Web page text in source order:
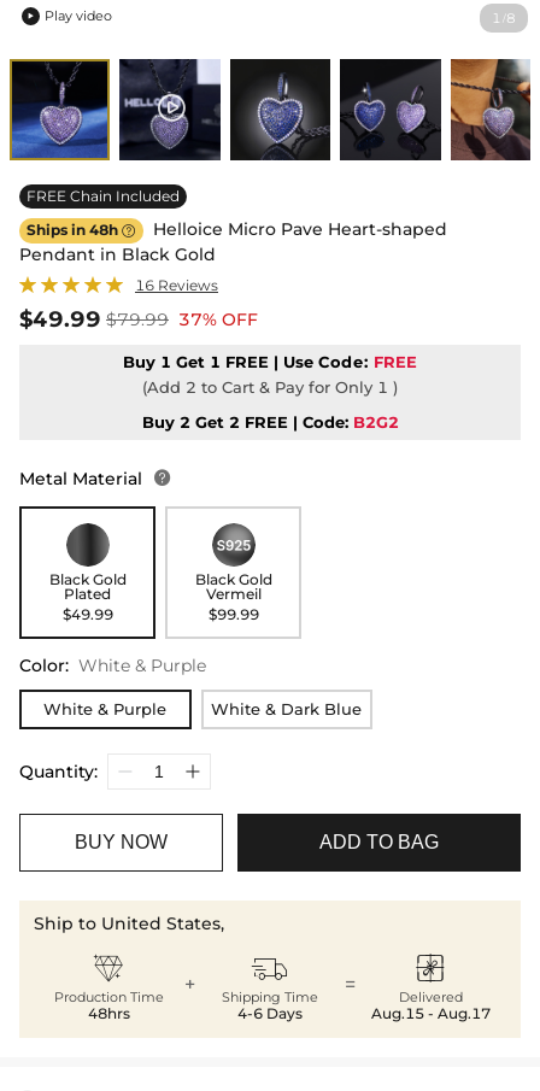
1 /8
 Play video
FREE Chain Included
Ships in 48h 
Helloice Micro Pave Heart-shaped
Pendant in Black Gold
16 Reviews
$49.99 $79.99 37% OFF
Buy 1 Get 1 FREE | Use Code: FREE
(Add 2 to Cart & Pay for Only 1 )
Buy 2 Get 2 FREE | Code: B2G2
Metal Material 
Black Gold
Plated
$49.99
Black Gold
Vermeil
$99.99
Color: White & Purple
White & Purple White & Dark Blue
Quantity:
BUY NOW ADD TO BAG
Ship to United States,

Production Time
48hrs
+ 
Shipping Time
4-6 Days
= 
Delivered
Aug.15 - Aug.17